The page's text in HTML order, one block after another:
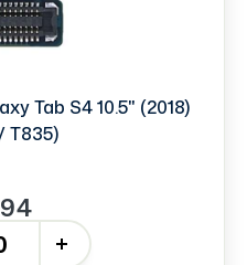
Tab S4 10.5" (2018)
T835)
+